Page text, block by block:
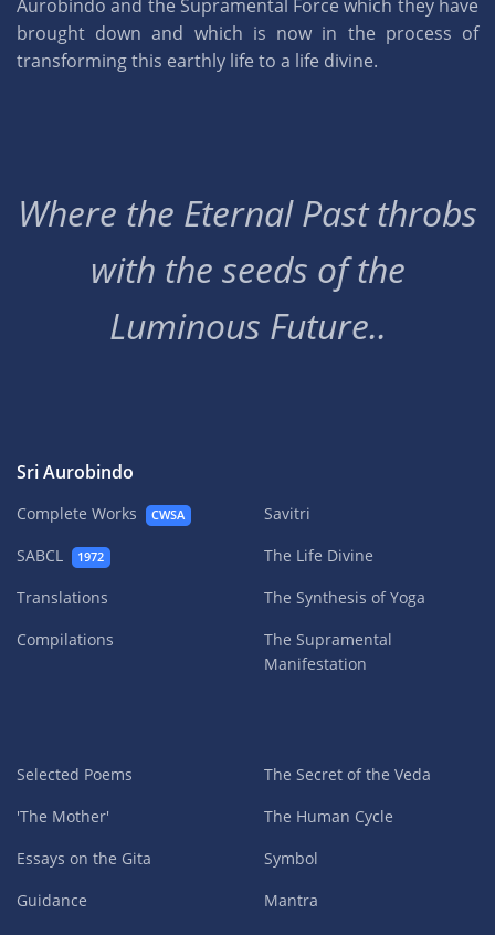
Aurobindo and the Supramental Force which they have
brought down and which is now in the process of
transforming this earthly life to a life divine.
Where the Eternal Past throbs
with the seeds of the
Luminous Future..
Sri Aurobindo
Complete Works CWSA
SABCL 1972
Translations
Compilations
Savitri
The Life Divine
The Synthesis of Yoga
The Supramental
Manifestation
Selected Poems
'The Mother'
Essays on the Gita
Guidance
The Secret of the Veda
The Human Cycle
Symbol
Mantra